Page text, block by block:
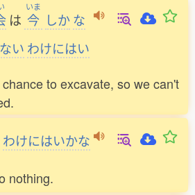
は
いま
今 しか な
い わけにはい
to excavate, so we can't
わけにはいかな
nothing.